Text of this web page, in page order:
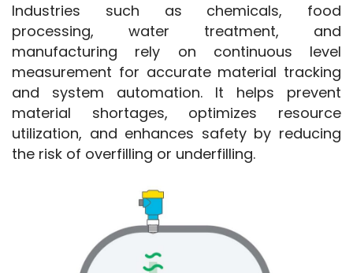
Industries such as chemicals, food
processing, water treatment, and
manufacturing rely on continuous level
measurement for accurate material tracking
and system automation. It helps prevent
material shortages, optimizes resource
utilization, and enhances safety by reducing
the risk of overfilling or underfilling.